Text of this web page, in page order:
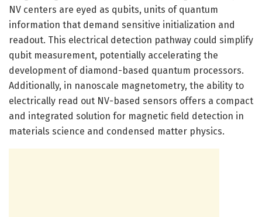
NV centers are eyed as qubits, units of quantum
information that demand sensitive initialization and
readout. This electrical detection pathway could simplify
qubit measurement, potentially accelerating the
development of diamond-based quantum processors.
Additionally, in nanoscale magnetometry, the ability to
electrically read out NV-based sensors offers a compact
and integrated solution for magnetic field detection in
materials science and condensed matter physics.